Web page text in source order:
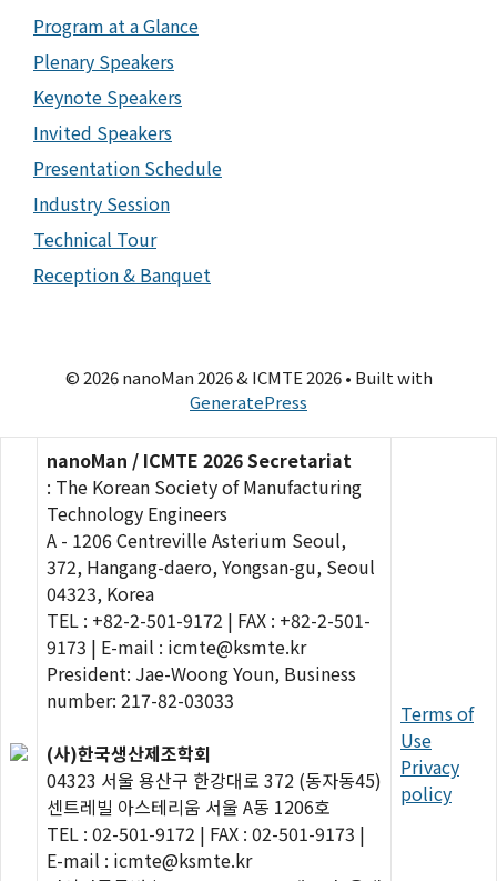
Program at a Glance
Plenary Speakers
Keynote Speakers
Invited Speakers
Presentation Schedule
Industry Session
Technical Tour
Reception & Banquet
© 2026 nanoMan 2026 & ICMTE 2026• Built with
GeneratePress
nanoMan / ICMTE 2026 Secretariat
: The Korean Society of Manufacturing
Technology Engineers
A - 1206 Centreville Asterium Seoul,
372, Hangang-daero, Yongsan-gu, Seoul
04323, Korea
TEL : +82-2-501-9172 | FAX : +82-2-501-
9173 | E-mail : icmte@ksmte.kr
President: Jae-Woong Youn, Business
number: 217-82-03033
(사)한국생산제조학회
04323 서울 용산구 한강대로 372 (동자동45)
센트레빌 아스테리움 서울 A동 1206호
TEL : 02-501-9172 | FAX : 02-501-9173 |
E-mail : icmte@ksmte.kr
Terms of
Use
Privacy
policy